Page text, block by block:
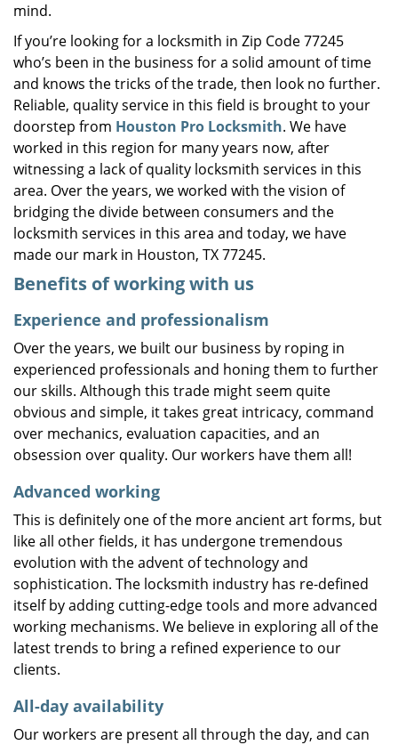
n
mind.
If you’re looking for a locksmith in Zip Code 77245
who’s been in the business for a solid amount of time
and knows the tricks of the trade, then look no further.
Reliable, quality service in this field is brought to your
doorstep from Houston Pro Locksmith. We have
worked in this region for many years now, after
witnessing a lack of quality locksmith services in this
area. Over the years, we worked with the vision of
bridging the divide between consumers and the
locksmith services in this area and today, we have
made our mark in Houston, TX 77245.
Benefits of working with us
Experience and professionalism
Over the years, we built our business by roping in
experienced professionals and honing them to further
our skills. Although this trade might seem quite
obvious and simple, it takes great intricacy, command
over mechanics, evaluation capacities, and an
obsession over quality. Our workers have them all!
Advanced working
This is definitely one of the more ancient art forms, but
like all other fields, it has undergone tremendous
evolution with the advent of technology and
sophistication. The locksmith industry has re-defined
itself by adding cutting-edge tools and more advanced
working mechanisms. We believe in exploring all of the
latest trends to bring a refined experience to our
clients.
All-day availability
Our workers are present all through the day, and can